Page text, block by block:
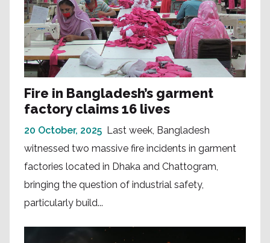
Fire in Bangladesh’s garment
factory claims 16 lives
20 October, 2025 Last week, Bangladesh
witnessed two massive fire incidents in garment
factories located in Dhaka and Chattogram,
bringing the question of industrial safety,
particularly build...